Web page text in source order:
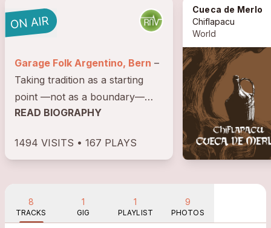
Garage Folk Argentino, Bern
Taking tradition as a starting
point —not as a boundary—
Chiflapacú challenges the limits
new EP Ombú, released in May
READ BIOGRAPHY
1494 VISITS • 167 PLAYS
Cueca de Merlo
Chiflapacu
World
8
TRACKS
1
GIG
1
PLAYLIST
9
PHOTOS